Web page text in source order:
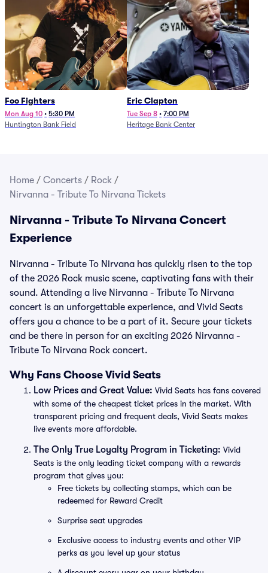
Foo Fighters
Mon Aug 10 • 5:30 PM
Huntington Bank Field
Eric Clapton
Tue Sep 8 • 7:00 PM
Heritage Bank Center
Home / Concerts / Rock /
Nirvanna - Tribute To Nirvana Tickets
Nirvanna - Tribute To Nirvana Concert
Experience
Nirvanna - Tribute To Nirvana has quickly risen to the top
of the 2026 Rock music scene, captivating fans with their
sound. Attending a live Nirvanna - Tribute To Nirvana
concert is an unforgettable experience, and Vivid Seats
offers you a chance to be a part of it. Secure your tickets
and be there in person for an exciting 2026 Nirvanna -
Tribute To Nirvana Rock concert.
Why Fans Choose Vivid Seats
Low Prices and Great Value: Vivid Seats has fans covered
with some of the cheapest ticket prices in the market. With
transparent pricing and frequent deals, Vivid Seats makes
live events more affordable.
The Only True Loyalty Program in Ticketing: Vivid
Seats is the only leading ticket company with a rewards
program that gives you:
Free tickets by collecting stamps, which can be
redeemed for Reward Credit
Surprise seat upgrades
Exclusive access to industry events and other VIP
perks as you level up your status